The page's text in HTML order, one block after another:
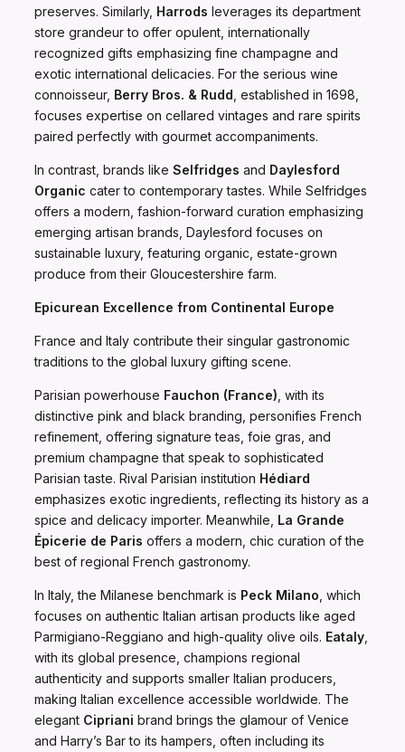
preserves. Similarly, Harrods leverages its department
store grandeur to offer opulent, internationally
recognized gifts emphasizing fine champagne and
exotic international delicacies. For the serious wine
connoisseur, Berry Bros. & Rudd , established in 1698,
focuses expertise on cellared vintages and rare spirits
paired perfectly with gourmet accompaniments.
In contrast, brands like Selfridges and Daylesford
Organic cater to contemporary tastes. While Selfridges
offers a modern, fashion-forward curation emphasizing
emerging artisan brands, Daylesford focuses on
sustainable luxury, featuring organic, estate-grown
produce from their Gloucestershire farm.
Epicurean Excellence from Continental Europe
France and Italy contribute their singular gastronomic
traditions to the global luxury gifting scene.
Parisian powerhouse Fauchon (France) , with its
distinctive pink and black branding, personifies French
refinement, offering signature teas, foie gras, and
premium champagne that speak to sophisticated
Parisian taste. Rival Parisian institution Hédiard
emphasizes exotic ingredients, reflecting its history as a
spice and delicacy importer. Meanwhile, La Grande
Épicerie de Paris offers a modern, chic curation of the
best of regional French gastronomy.
In Italy, the Milanese benchmark is Peck Milano , which
focuses on authentic Italian artisan products like aged
Parmigiano-Reggiano and high-quality olive oils. Eataly
with its global presence, champions regional
authenticity and supports smaller Italian producers,
making Italian excellence accessible worldwide. The
elegant Cipriani brand brings the glamour of Venice
and Harry’s Bar to its hampers, often including its